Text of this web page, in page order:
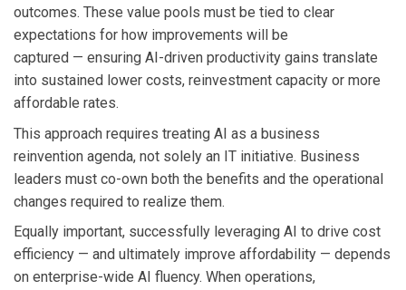
outcomes. These value pools must be tied to clear
expectations for how improvements will be
captured — ensuring AI-driven productivity gains translate
into sustained lower costs, reinvestment capacity or more
affordable rates.
This approach requires treating AI as a business
reinvention agenda, not solely an IT initiative. Business
leaders must co-own both the benefits and the operational
changes required to realize them.
Equally important, successfully leveraging AI to drive cost
efficiency — and ultimately improve affordability — depends
on enterprise-wide AI fluency. When operations,